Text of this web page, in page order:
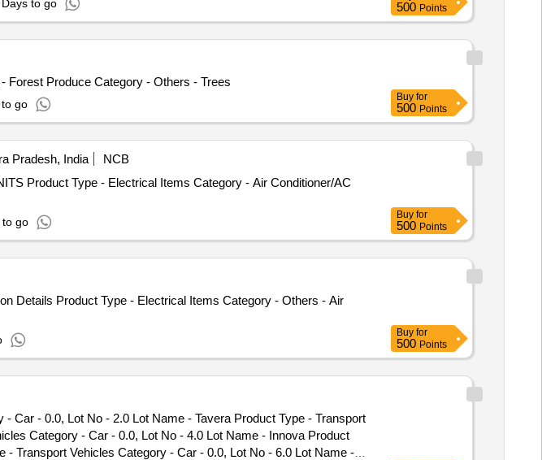
to go 500 Points
Forest Produce Category - Others - Trees
go
Buy for
500 Points
Pradesh, India
NCB
Product Type - Electrical Items Category - Air Conditioner/AC
to go
Buy for
500 Points
Details Product Type - Electrical Items Category - Others - Air
Buy for
500 Points
Car - 0.0, Lot No - 2.0 Lot Name - Tavera Product Type - Transport
Category - Car - 0.0, Lot No - 4.0 Lot Name - Innova Product
Transport Vehicles Category - Car - 0.0, Lot No - 6.0 Lot Name -